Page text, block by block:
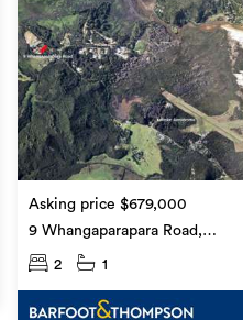
Asking price $679,000
9 Whangaparapara Road,
Great Barrier Island
2 1